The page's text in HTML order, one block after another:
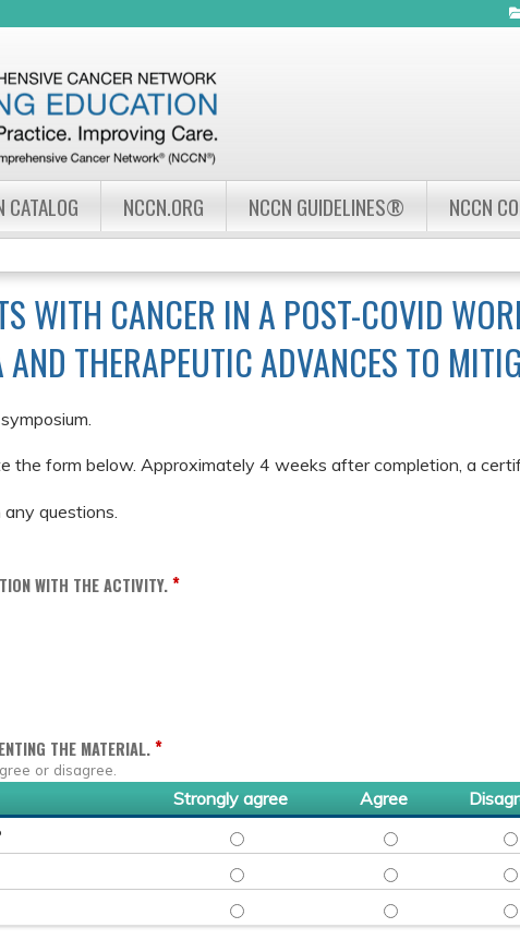
CATALOG NCCN.ORG NCCN GUIDELINES® NCCN
WITH CANCER IN A POST-COVID
AND THERAPEUTIC ADVANCES TO
the form below. Approximately 4 weeks after completion, a
questions.
WITH THE ACTIVITY.*
THE MATERIAL.*
or disagree.
Strongly agree Agree
CYNTHIA NGUYEN, PHARMD, BCIDP -
CYNTHIA NGUYEN,
MAZYAR SHADMAN, MD, MPH - STRONGLY
MAZYAR SHADMAN,
SHMUEL SHOHAM, MD - STRONGLY AGREE
SHMUEL SHOHAM,